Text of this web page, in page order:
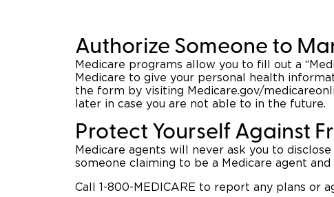
Authorize Someone to
Medicare programs allow you to fill out a
Medicare to give your personal health
the form by visiting Medicare.gov/
later in case you are not able to in the future.
Protect Yourself Against
Medicare agents will never ask you to
someone claiming to be a Medicare agent
Call 1-800-MEDICARE to report any plans or